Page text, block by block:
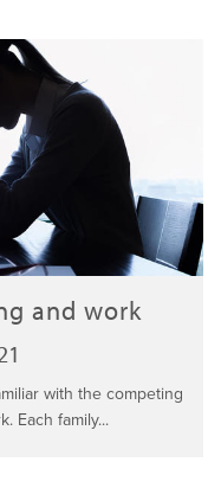
and work
with the competing
Each family...